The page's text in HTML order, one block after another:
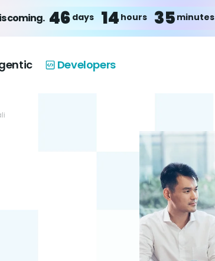
coming. 46 days 14 hours 35 minutes
Developers